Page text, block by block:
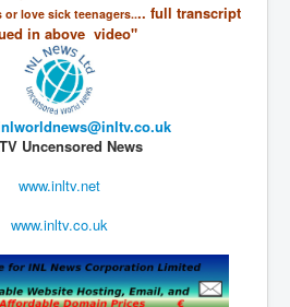
love sick teenagers.... full transcript
in above video"
Uncensored News
www.inltv.net
www.inltv.co.uk